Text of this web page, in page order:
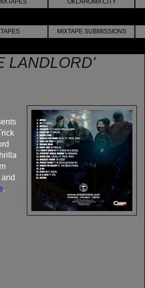
OKLAHOMA CITY
MIXTAPE SUBMISSIONS
LANDLORD'
.